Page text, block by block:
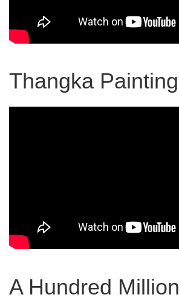
Thangka Painting
A Hundred Million